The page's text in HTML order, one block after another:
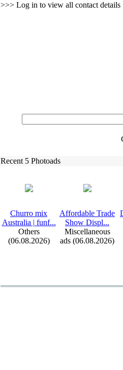
>>> Log in to view all contact details
Recent 5 Photoads
Churro mix
Australia | funf...
Others
(06.08.2026)
Affordable Trade
Show Displ...
Miscellaneous
ads (06.08.2026)